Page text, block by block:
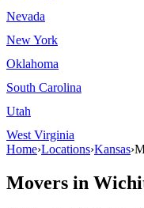
Nevada
New York
Oklahoma
South Carolina
Utah
West Virginia
Home›Locations›Kansas›
Movers in